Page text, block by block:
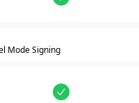
Mode Signing